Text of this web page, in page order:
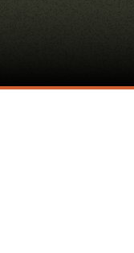
RULES AND REGULATIONS